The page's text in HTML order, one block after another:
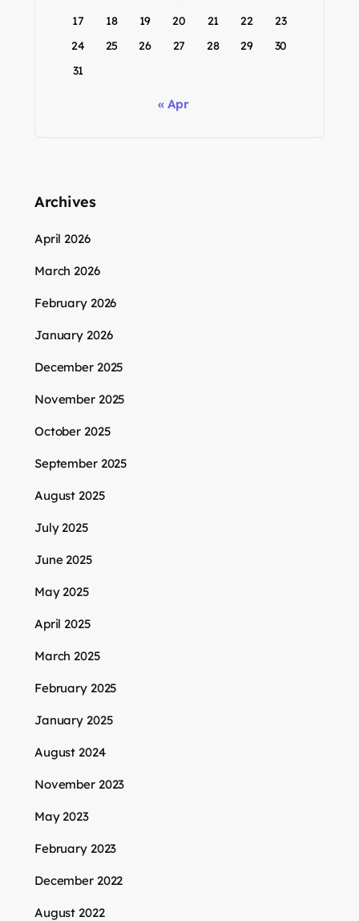
17
18 19 20 21 22
23
24
25 26 27 28 29
30
31
« Apr
Archives
April 2026
March 2026
February 2026
January 2026
December 2025
November 2025
October 2025
September 2025
August 2025
July 2025
June 2025
May 2025
April 2025
March 2025
February 2025
January 2025
August 2024
November 2023
May 2023
February 2023
December 2022
August 2022